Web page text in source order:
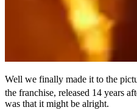
Well we finally made it to the
the franchise, released 14 years
was that it might be alright.